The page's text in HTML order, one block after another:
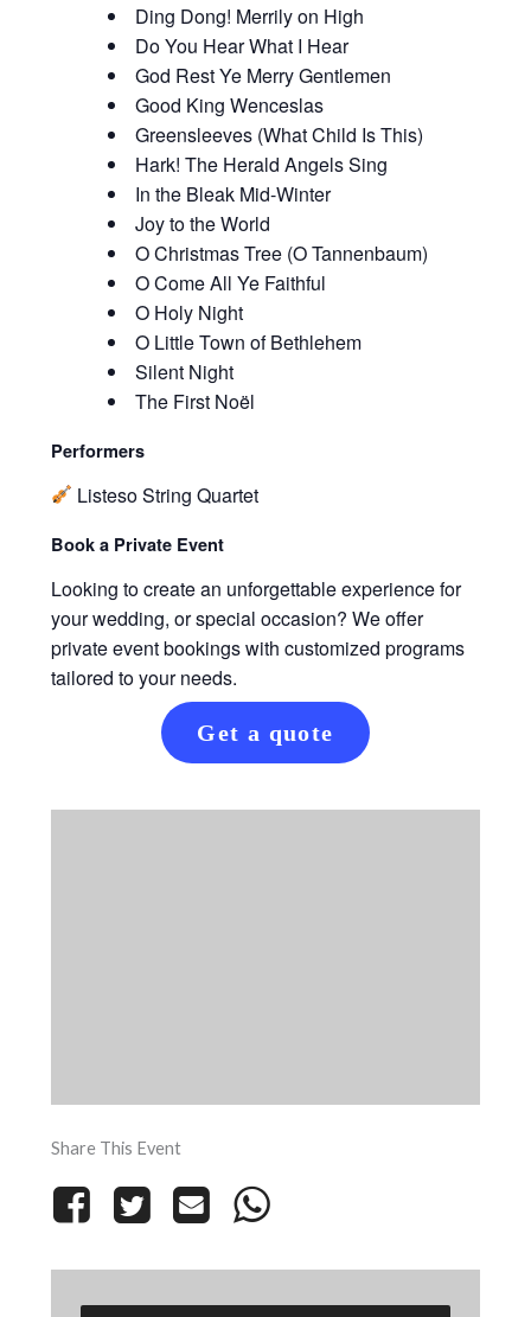
Ding Dong! Merrily on High
Do You Hear What I Hear
God Rest Ye Merry Gentlemen
Good King Wenceslas
Greensleeves (What Child Is This)
Hark! The Herald Angels Sing
In the Bleak Mid-Winter
Joy to the World
O Christmas Tree (O Tannenbaum)
O Come All Ye Faithful
O Holy Night
O Little Town of Bethlehem
Silent Night
The First Noël
Performers
Listeso String Quartet
Book a Private Event
Looking to create an unforgettable experience for
your wedding, or special occasion? We offer
private event bookings with customized programs
tailored to your needs.
Get a quote
Share This Event